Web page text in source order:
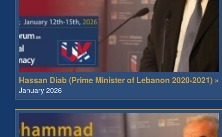
Hassan Diab (Prime Minister of Lebanon 2020-2021) »
January 2026